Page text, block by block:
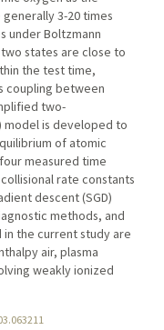
3-20 times
under Boltzmann
states are close to
the test time,
coupling between
two-
model is developed to
of atomic
measured time
rate constants
descent (SGD)
methods, and
the current study are
air, plasma
weakly ionized